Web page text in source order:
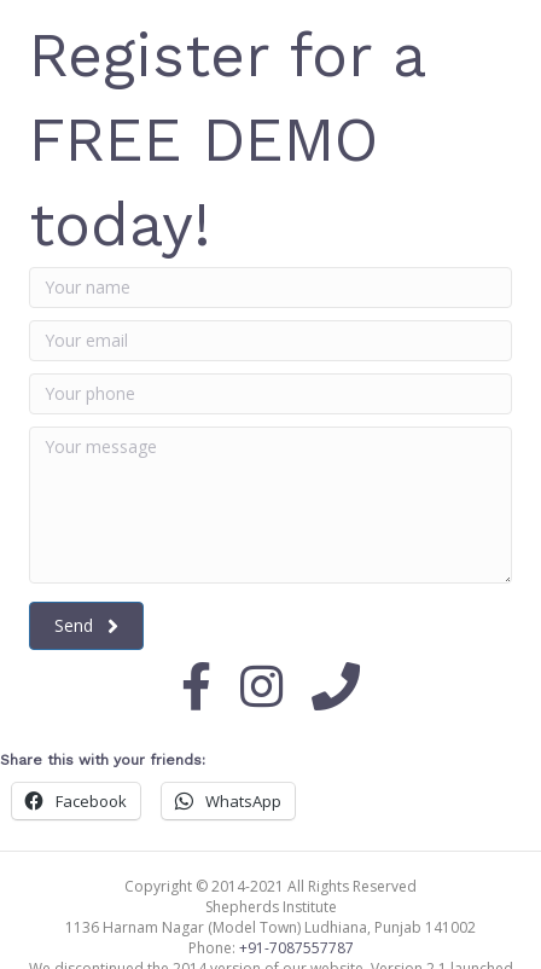
Register for a
FREE DEMO
today!
Send
Share this with your friends:
Facebook WhatsApp
Copyright © 2014-2021 All Rights Reserved
Shepherds Institute
1136 Harnam Nagar (Model Town) Ludhiana, Punjab 141002
Phone: +91-7087557787